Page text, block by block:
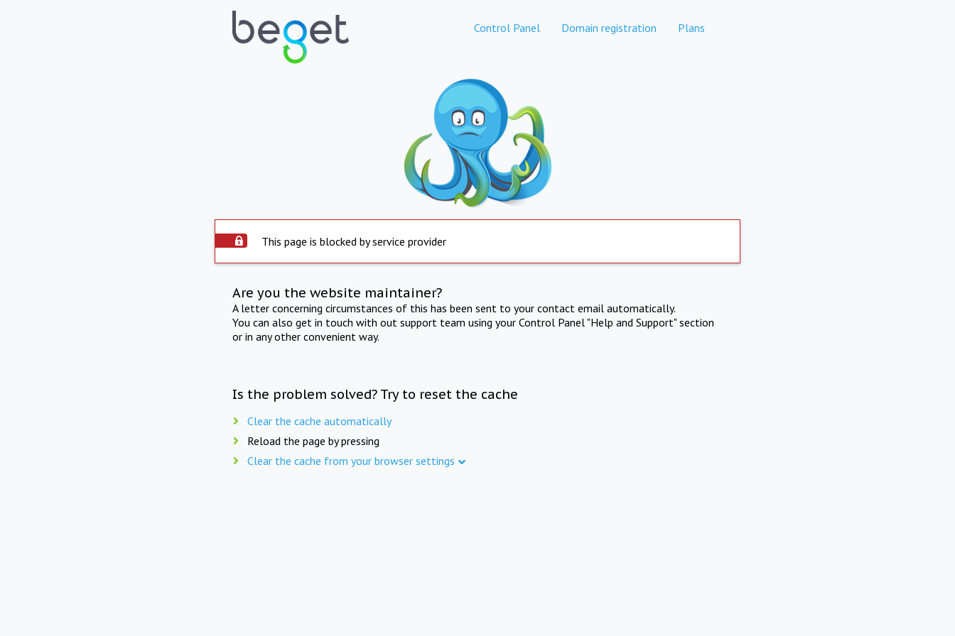
Control Panel Domain registration Plans
This page is blocked by service provider
Are you the website maintainer?
A letter concerning circumstances of this has been sent to your contact email automatically.
You can also get in touch with out support team using your Control Panel "Help and Support" section
or in any other convenient way.
Is the problem solved? Try to reset the cache
Clear the cache automatically
Reload the page by pressing
Clear the cache from your browser settings